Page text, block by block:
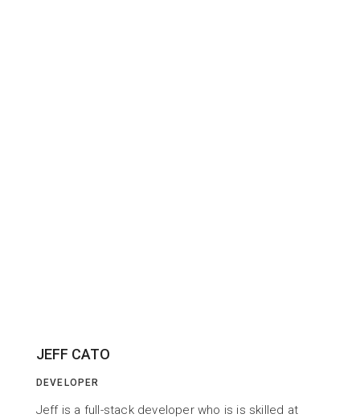
JEFF CATO
DEVELOPER
Jeff is a full-stack developer who is is skilled at